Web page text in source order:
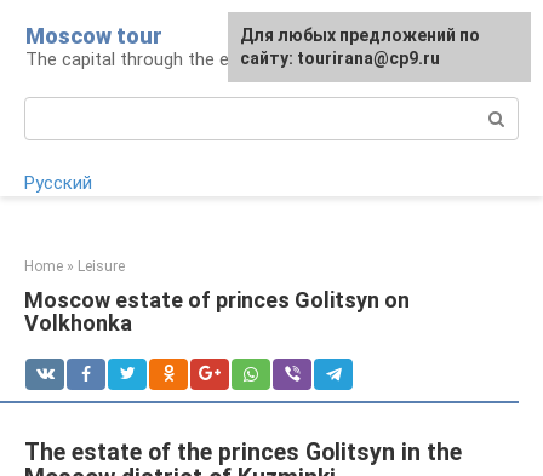
content
Moscow tour
The capital through the eyes of a tourist
Русский
Home » Leisure
Moscow estate of princes Golitsyn on
Volkhonka
The estate of the princes Golitsyn in the
For any suggestions regarding
the site:[email protected]
Для любых предложений по
сайту: tourirana@cp9.ru